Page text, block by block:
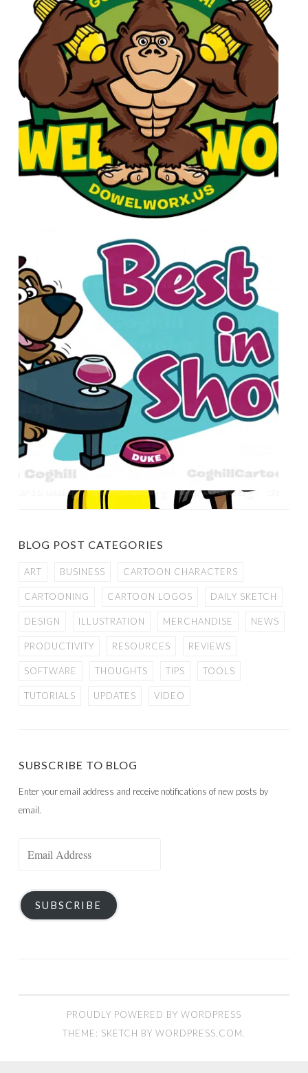
BLOG POST CATEGORIES
ART BUSINESS CARTOON CHARACTERS
CARTOONING CARTOON LOGOS DAILY SKETCH
DESIGN ILLUSTRATION MERCHANDISE NEWS
PRODUCTIVITY RESOURCES REVIEWS
SOFTWARE THOUGHTS TIPS TOOLS
TUTORIALS UPDATES VIDEO
SUBSCRIBE TO BLOG
Enter your email address and receive notifications of new posts by
email.
SUBSCRIBE
PROUDLY POWERED BY WORDPRESS
THEME: SKETCH BY WORDPRESS.COM